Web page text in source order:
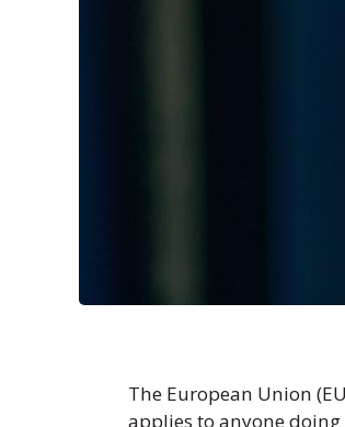
The European Union
applies to anyone